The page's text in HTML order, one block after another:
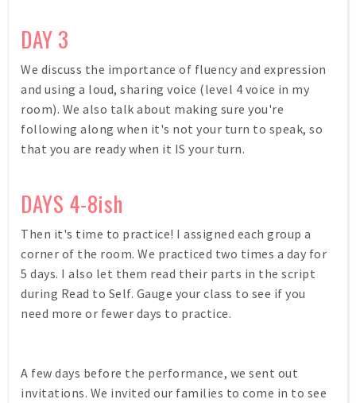
DAY 3
We discuss the importance of fluency and expression
and using a loud, sharing voice (level 4 voice in my
room). We also talk about making sure you're
following along when it's not your turn to speak, so
that you are ready when it IS your turn.
DAYS 4-8ish
Then it's time to practice! I assigned each group a
corner of the room. We practiced two times a day for
5 days. I also let them read their parts in the script
during Read to Self. Gauge your class to see if you
need more or fewer days to practice.
A few days before the performance, we sent out
invitations. We invited our families to come in to see